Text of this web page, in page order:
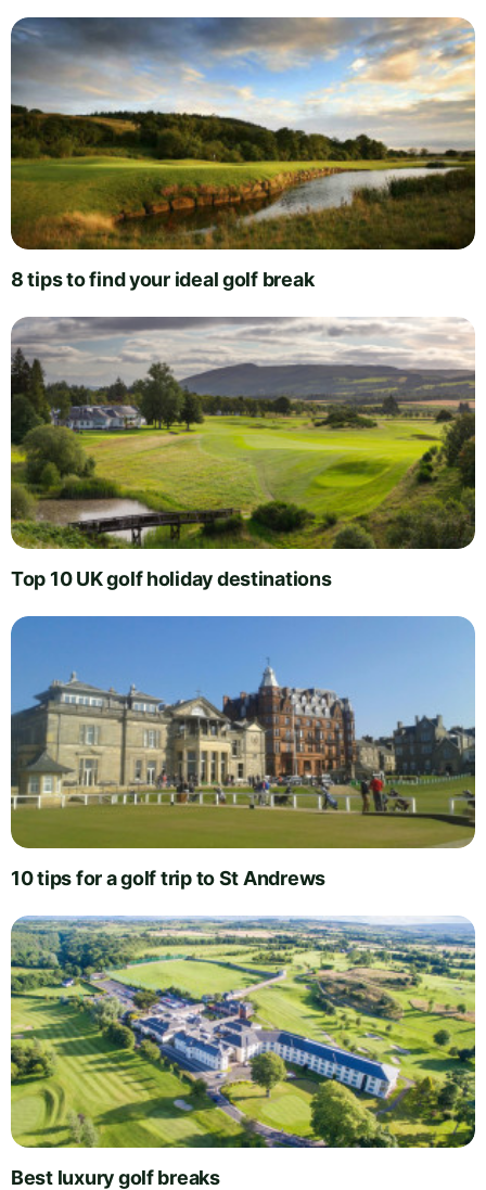
8 tips to find your ideal golf break
Top 10 UK golf holiday destinations
10 tips for a golf trip to St Andrews
Best luxury golf breaks